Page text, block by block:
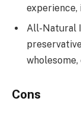
experience,
All-Natural
Cons